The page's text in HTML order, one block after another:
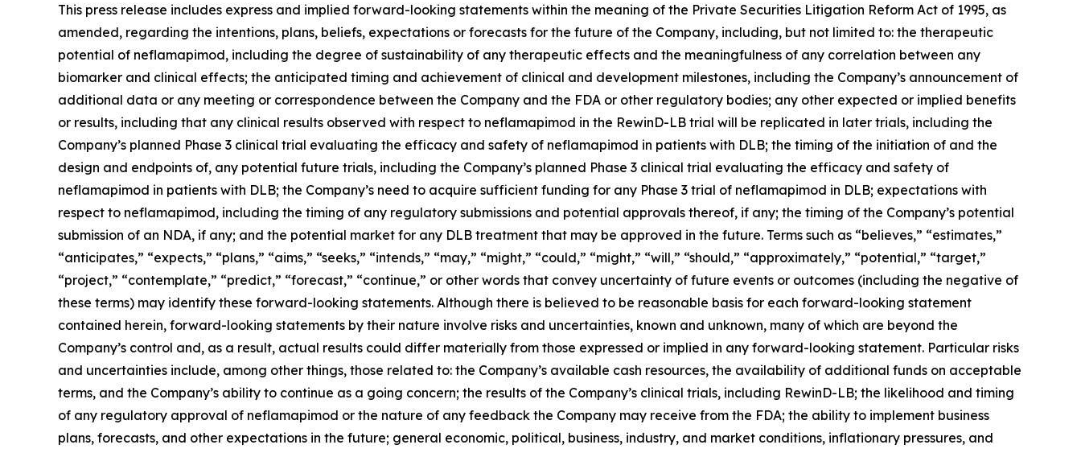
This press release includes express and implied forward-looking statements within the meaning of the Private Securities Litigation Reform Act of 1995, as
amended, regarding the intentions, plans, beliefs, expectations or forecasts for the future of the Company, including, but not limited to: the therapeutic
potential of neflamapimod, including the degree of sustainability of any therapeutic effects and the meaningfulness of any correlation between any
biomarker and clinical effects; the anticipated timing and achievement of clinical and development milestones, including the Company’s announcement of
additional data or any meeting or correspondence between the Company and the FDA or other regulatory bodies; any other expected or implied benefits
or results, including that any clinical results observed with respect to neflamapimod in the RewinD-LB trial will be replicated in later trials, including the
Company’s planned Phase 3 clinical trial evaluating the efficacy and safety of neflamapimod in patients with DLB; the timing of the initiation of and the
design and endpoints of, any potential future trials, including the Company’s planned Phase 3 clinical trial evaluating the efficacy and safety of
neflamapimod in patients with DLB; the Company’s need to acquire sufficient funding for any Phase 3 trial of neflamapimod in DLB; expectations with
respect to neflamapimod, including the timing of any regulatory submissions and potential approvals thereof, if any; the timing of the Company’s potential
submission of an NDA, if any; and the potential market for any DLB treatment that may be approved in the future. Terms such as “believes,” “estimates,”
“anticipates,” “expects,” “plans,” “aims,” “seeks,” “intends,” “may,” “might,” “could,” “might,” “will,” “should,” “approximately,” “potential,” “target,”
“project,” “contemplate,” “predict,” “forecast,” “continue,” or other words that convey uncertainty of future events or outcomes (including the negative of
these terms) may identify these forward-looking statements. Although there is believed to be reasonable basis for each forward-looking statement
contained herein, forward-looking statements by their nature involve risks and uncertainties, known and unknown, many of which are beyond the
Company’s control and, as a result, actual results could differ materially from those expressed or implied in any forward-looking statement. Particular risks
and uncertainties include, among other things, those related to: the Company’s available cash resources, the availability of additional funds on acceptable
terms, and the Company’s ability to continue as a going concern; the results of the Company’s clinical trials, including RewinD-LB; the likelihood and timing
of any regulatory approval of neflamapimod or the nature of any feedback the Company may receive from the FDA; the ability to implement business
plans, forecasts, and other expectations in the future; general economic, political, business, industry, and market conditions, inflationary pressures, and